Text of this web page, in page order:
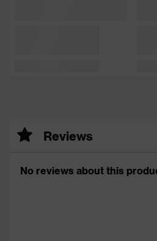
Reviews
No reviews about this